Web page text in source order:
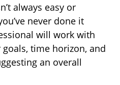
always easy or
never done it
will work with
time horizon, and
an overall